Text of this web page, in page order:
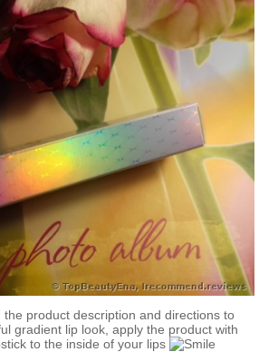
product description and directions to
gradient lip look, apply the product with
to the inside of your lips